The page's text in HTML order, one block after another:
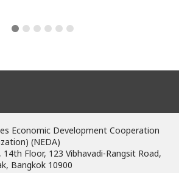
Economic Development Cooperation
(NEDA)
Floor, 123 Vibhavadi-Rangsit Road,
Bangkok 10900